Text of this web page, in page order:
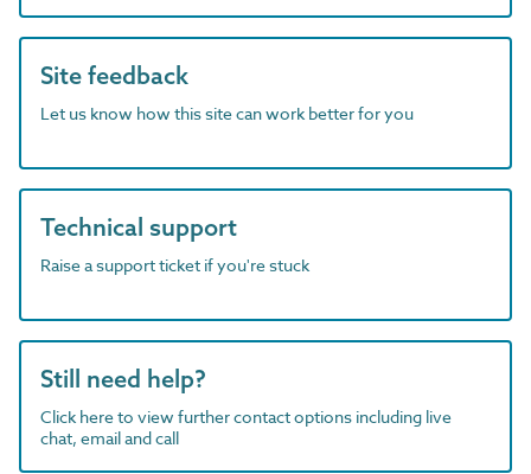
Site feedback
Let us know how this site can work better for you
Technical support
Raise a support ticket if you're stuck
Still need help?
Click here to view further contact options including live
chat, email and call